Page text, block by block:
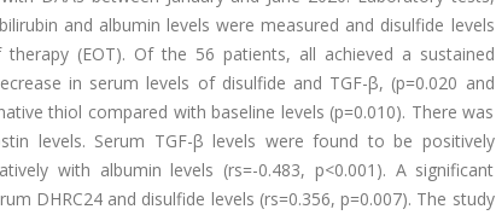
and albumin levels were measured and disulfide levels
(EOT). Of the 56 patients, all achieved a sustained
in serum levels of disulfide and TGF-β, (p=0.020 and
thiol compared with baseline levels (p=0.010). There was
levels. Serum TGF-β levels were found to be positively
with albumin levels (rs=-0.483, p<0.001). A significant
DHRC24 and disulfide levels (rs=0.356, p=0.007). The study